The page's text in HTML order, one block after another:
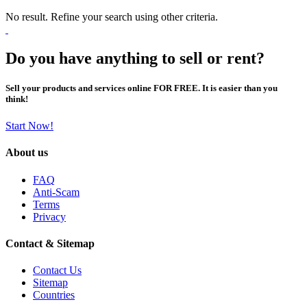
No result. Refine your search using other criteria.
Do you have anything to sell or rent?
Sell your products and services online FOR FREE. It is easier than you
think!
Start Now!
About us
FAQ
Anti-Scam
Terms
Privacy
Contact & Sitemap
Contact Us
Sitemap
Countries